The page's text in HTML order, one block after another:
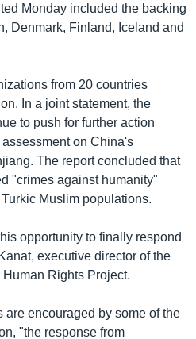
Monday included the backing
Denmark, Finland, Iceland and
from 20 countries
In a joint statement, the
to push for further action
on China's
The report concluded that
"crimes against humanity"
Muslim populations.
opportunity to finally respond
executive director of the
Rights Project.
encouraged by some of the
"the response from